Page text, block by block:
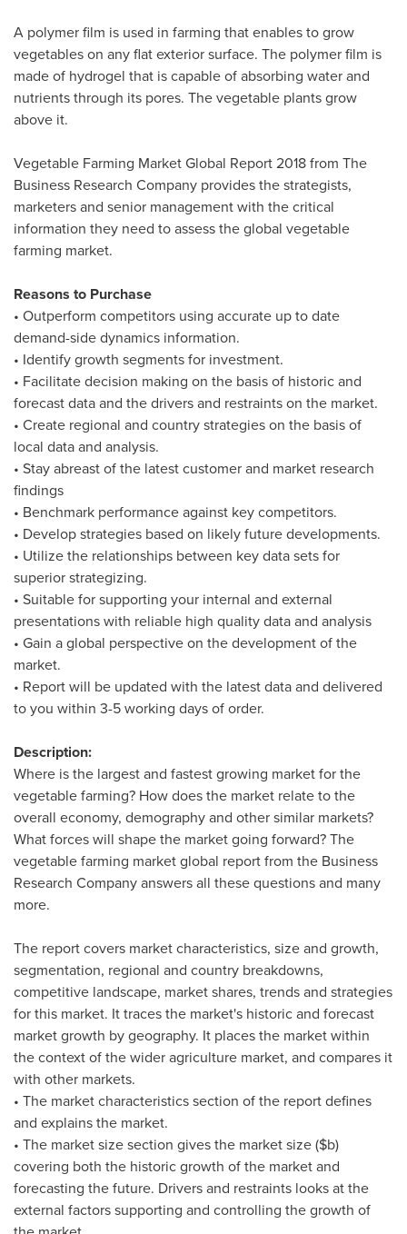
A polymer film is used in farming that enables to grow
vegetables on any flat exterior surface. The polymer film is
made of hydrogel that is capable of absorbing water and
nutrients through its pores. The vegetable plants grow
above it.
Vegetable Farming Market Global Report 2018 from The
Business Research Company provides the strategists,
marketers and senior management with the critical
information they need to assess the global vegetable
farming market.
Reasons to Purchase
• Outperform competitors using accurate up to date
demand-side dynamics information.
• Identify growth segments for investment.
• Facilitate decision making on the basis of historic and
forecast data and the drivers and restraints on the market.
• Create regional and country strategies on the basis of
local data and analysis.
• Stay abreast of the latest customer and market research
findings
• Benchmark performance against key competitors.
• Develop strategies based on likely future developments.
• Utilize the relationships between key data sets for
superior strategizing.
• Suitable for supporting your internal and external
presentations with reliable high quality data and analysis
• Gain a global perspective on the development of the
market.
• Report will be updated with the latest data and delivered
to you within 3-5 working days of order.
Description:
Where is the largest and fastest growing market for the
vegetable farming? How does the market relate to the
overall economy, demography and other similar markets?
What forces will shape the market going forward? The
vegetable farming market global report from the Business
Research Company answers all these questions and many
more.
The report covers market characteristics, size and growth,
segmentation, regional and country breakdowns,
competitive landscape, market shares, trends and strategies
for this market. It traces the market's historic and forecast
market growth by geography. It places the market within
the context of the wider agriculture market, and compares it
with other markets.
• The market characteristics section of the report defines
and explains the market.
• The market size section gives the market size ($b)
covering both the historic growth of the market and
forecasting the future. Drivers and restraints looks at the
external factors supporting and controlling the growth of